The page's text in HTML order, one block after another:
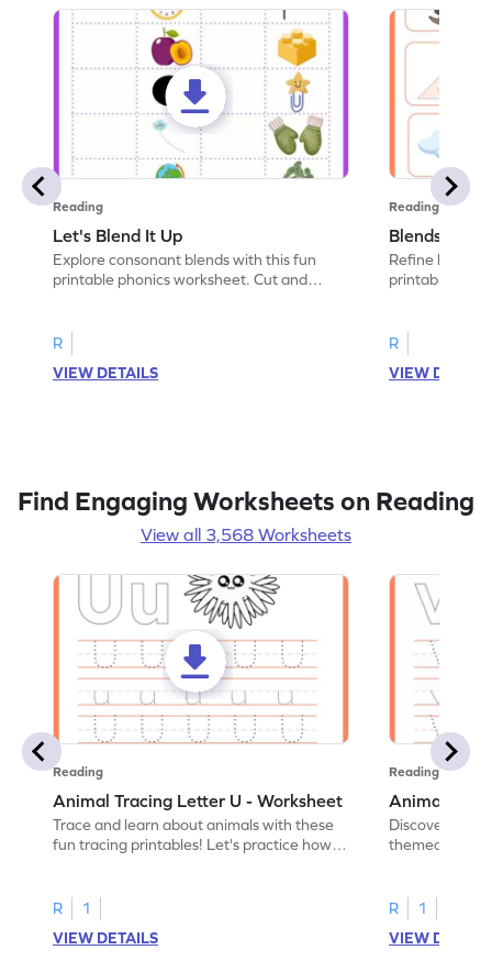
Reading
Let's Blend It Up
Explore consonant blends with this fun
printable phonics worksheet. Cut and
R
VIEW DETAILS
Reading
Blends:
Refine
printable
R
VIEW
Find Engaging Worksheets on Reading
View all 3,568 Worksheets
Reading
Animal Tracing Letter U - Worksheet
Trace and learn about animals with these
fun tracing printables! Let's practice how
R
1
VIEW DETAILS
Reading
Animal
Discover the
themed
R
1
VIEW